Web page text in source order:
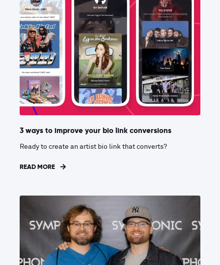
3 ways to improve your bio link conversions
Ready to create an artist bio link that converts?
READ MORE